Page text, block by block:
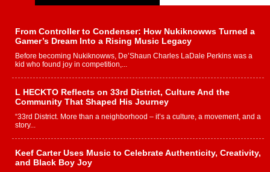
From Controller to Condenser: How Nukiknowws Turned a
Gamer’s Dream Into a Rising Music Legacy
Before becoming Nukiknowws, De’Shaun Charles LaDale Perkins was a
kid who found joy in competition,...
L HECKTO Reflects on 33rd District, Culture And the
Community That Shaped His Journey
“33rd District. More than a neighborhood – it’s a culture, a movement, and a
story...
Keef Carter Uses Music to Celebrate Authenticity, Creativity,
and Black Boy Joy